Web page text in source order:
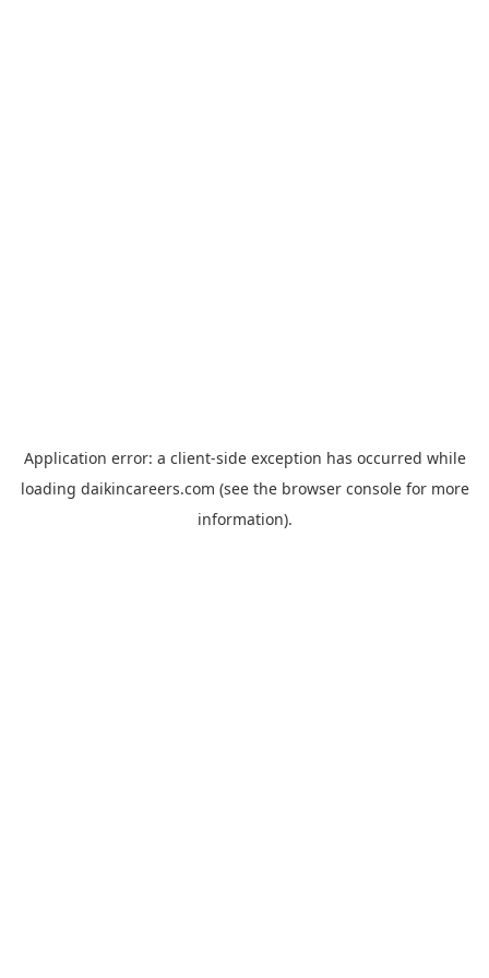
Application error: a client-side exception has occurred while
loading daikincareers.com (see the browser consolefor more
information).